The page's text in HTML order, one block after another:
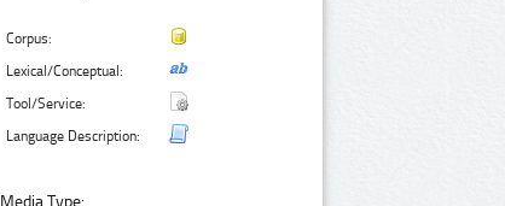
Corpus:
Lexical/Conceptual:
Tool/Service:
Language Description:
Media Type: